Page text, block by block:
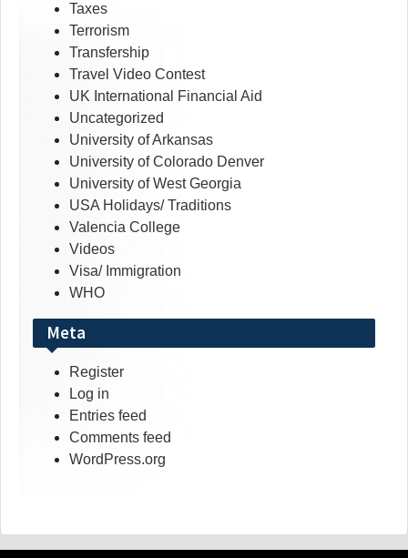
Taxes
Terrorism
Transfership
Travel Video Contest
UK International Financial Aid
Uncategorized
University of Arkansas
University of Colorado Denver
University of West Georgia
USA Holidays/ Traditions
Valencia College
Videos
Visa/ Immigration
WHO
Meta
Register
Log in
Entries feed
Comments feed
WordPress.org